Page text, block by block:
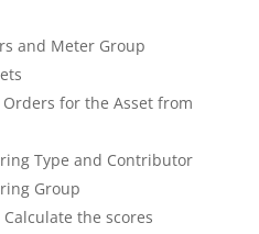
and Meter Group
Orders for the Asset from
Type and Contributor
Group
the scores